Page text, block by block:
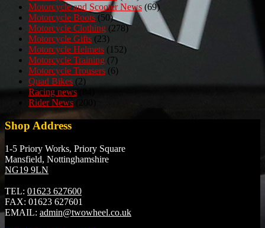
Motorcycle and Scooter News (69)
Motorcycle Boots (50)
Motorcycle Clothing (278)
Motorcycle Gifts (23)
Motorcycle Helmets (152)
Motorcycle Training (7)
Motorcycle Trousers (6)
Quad Bikes (2)
Racing news
Rider News
Shop Address
1-5 Priory Works, Priory Square
Mansfield, Nottinghamshire
NG19 9LN
TEL: 01623 627600
FAX: 01623 627601
EMAIL: admin@twowheel.co.uk